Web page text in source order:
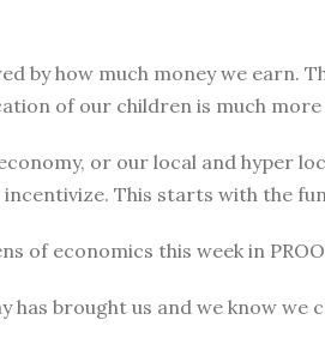
by how much money we earn.
of our children is much
or our local and hyper
This starts with the
of economics this week in
has brought us and we know